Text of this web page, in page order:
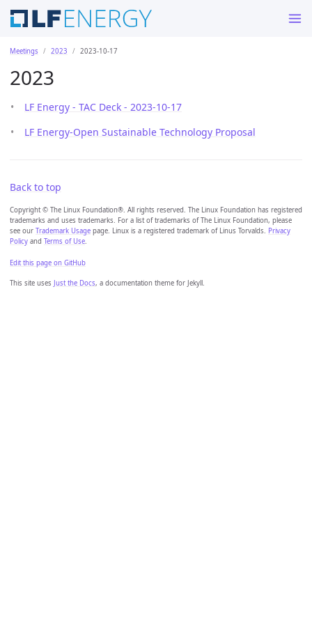
Meetings 2023 2023-10-17
2023
LF Energy - TAC Deck - 2023-10-17
LF Energy-Open Sustainable Technology Proposal
Back to top
Copyright © The Linux Foundation®. All rights reserved. The Linux Foundation has registered
trademarks and uses trademarks. For a list of trademarks of The Linux Foundation, please
see our Trademark Usage page. Linux is a registered trademark of Linus Torvalds. Privacy
Policy and Terms of Use
Edit this page on GitHub
This site uses Just the Docs, a documentation theme for Jekyll.